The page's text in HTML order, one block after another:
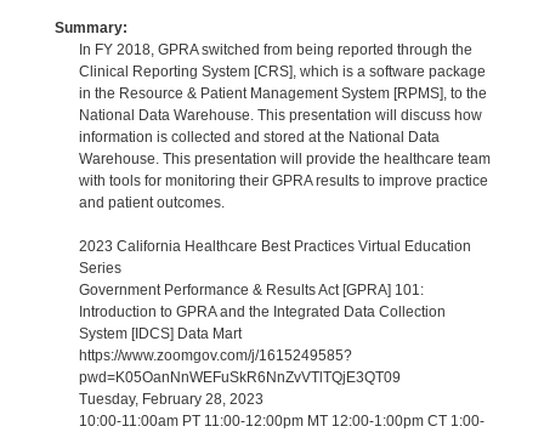
Summary:
In FY 2018, GPRA switched from being reported through the
Clinical Reporting System [CRS], which is a software package
in the Resource & Patient Management System [RPMS], to the
National Data Warehouse. This presentation will discuss how
information is collected and stored at the National Data
Warehouse. This presentation will provide the healthcare team
with tools for monitoring their GPRA results to improve practice
and patient outcomes.
2023 California Healthcare Best Practices Virtual Education
Series
Government Performance & Results Act [GPRA] 101:
Introduction to GPRA and the Integrated Data Collection
System [IDCS] Data Mart
https://www.zoomgov.com/j/1615249585?
pwd=K05OanNnWEFuSkR6NnZvVTlTQjE3QT09
Tuesday, February 28, 2023
10:00-11:00am PT 11:00-12:00pm MT 12:00-1:00pm CT 1:00-